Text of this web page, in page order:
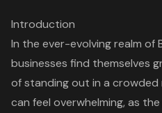
Introduction
In the ever-evolving realm of
businesses find themselves
of standing out in a crowded
can feel overwhelming, as